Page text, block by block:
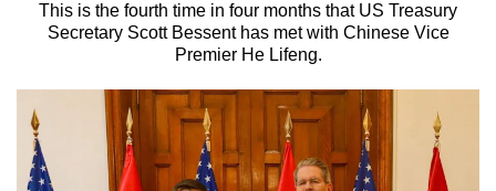
This is the fourth time in four months that US Treasury
Secretary Scott Bessent has met with Chinese Vice
Premier He Lifeng.
We
know
a
hassle
switch